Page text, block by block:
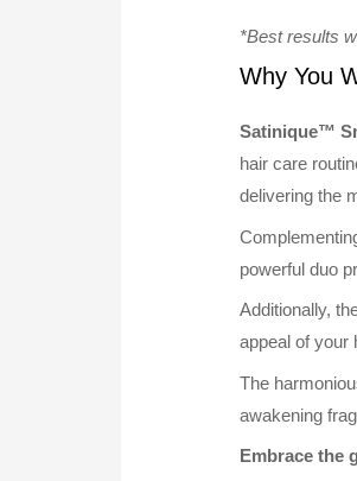
*Best results
Why You
Satinique™
hair care
delivering the
powerful duo
Additionally,
appeal of your
The
awakening
Embrace the